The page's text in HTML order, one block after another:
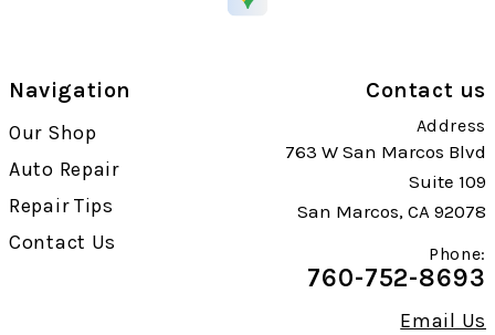
Navigation
Our Shop
Auto Repair
Repair Tips
Contact Us
Contact us
Address
763 W San Marcos Blvd
Suite 109
San Marcos, CA 92078
Phone:
760-752-8693
Email Us